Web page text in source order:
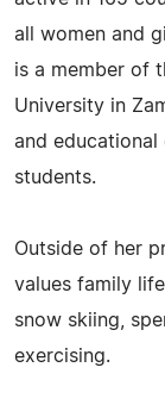
all women and
is a member of
University in
and
students.
Outside of her
values family
snow skiing,
exercising.